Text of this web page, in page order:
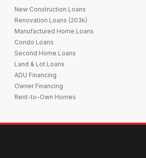
New Construction Loans
Renovation Loans (203k)
Manufactured Home Loans
Condo Loans
Second Home Loans
Land & Lot Loans
ADU Financing
Owner Financing
Rent-to-Own Homes